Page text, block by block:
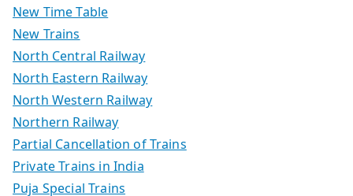
New Time Table
New Trains
North Central Railway
North Eastern Railway
North Western Railway
Northern Railway
Partial Cancellation of Trains
Private Trains in India
Puja Special Trains